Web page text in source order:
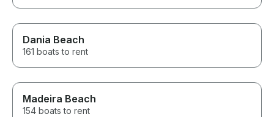
Dania Beach
161 boats to rent
Madeira Beach
154 boats to rent